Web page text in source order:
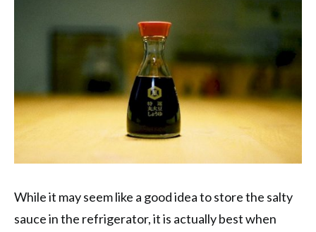
While it may seem like a good idea to store the salty
sauce in the refrigerator, it is actually best when